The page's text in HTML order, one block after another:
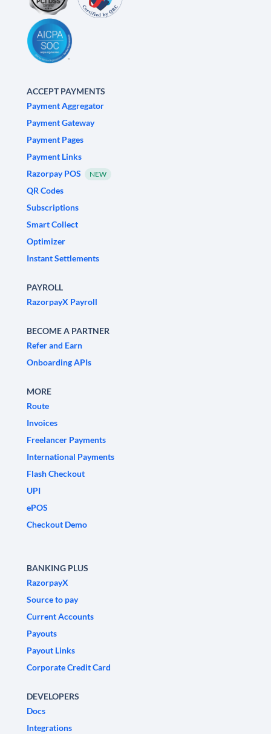
ACCEPT PAYMENTS
Payment Aggregator
Payment Gateway
Payment Pages
Payment Links
Razorpay POS
NEW
QR Codes
Subscriptions
Smart Collect
Optimizer
Instant Settlements
PAYROLL
RazorpayX Payroll
BECOME A PARTNER
Refer and Earn
Onboarding APIs
MORE
Route
Invoices
Freelancer Payments
International Payments
Flash Checkout
UPI
ePOS
Checkout Demo
BANKING PLUS
RazorpayX
Source to pay
Current Accounts
Payouts
Payout Links
Corporate Credit Card
DEVELOPERS
Docs
Integrations